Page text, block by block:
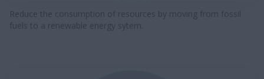
Reduce the consumption of resources by moving from fossil
fuels to a renewable energy sytem.​